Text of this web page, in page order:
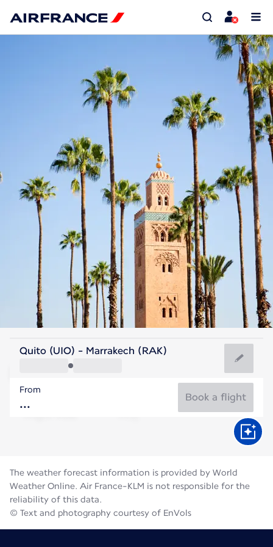
Morocco
Marrakesh
Morocco
Flight time
Quito (UIO) - Marrakech (RAK)
From
Book a flight
The weather forecast information is provided by World
Weather Online. Air France-KLM is not responsible for the
reliability of this data.
© Text and photography courtesy of EnVols